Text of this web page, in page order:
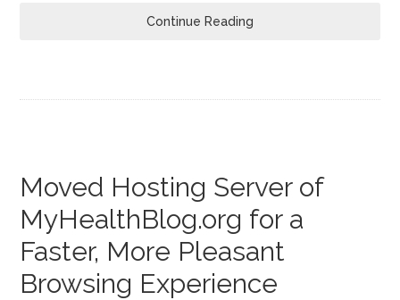
Continue Reading
Moved Hosting Server of
MyHealthBlog.org for a
Faster, More Pleasant
Browsing Experience